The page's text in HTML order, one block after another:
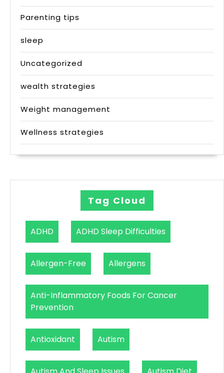
Parenting tips
sleep
Uncategorized
wealth strategies
Weight management
Wellness strategies
Tag Cloud
ADHD ADHD Sleep Difficulties
Allergen-Free Allergens
Anti-Inflammatory Foods For Cancer
Prevention
Antioxidant Autism